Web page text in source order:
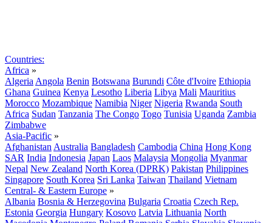
Countries:
Africa »
Algeria Angola Benin Botswana Burundi Côte d'Ivoire Ethiopia
Ghana Guinea Kenya Lesotho Liberia Libya Mali Mauritius
Morocco Mozambique Namibia Niger Nigeria Rwanda South
Africa Sudan Tanzania The Congo Togo Tunisia Uganda Zambia
Zimbabwe
Asia-Pacific »
Afghanistan Australia Bangladesh Cambodia China Hong Kong
SAR India Indonesia Japan Laos Malaysia Mongolia Myanmar
Nepal New Zealand North Korea (DPRK) Pakistan Philippines
Singapore South Korea Sri Lanka Taiwan Thailand Vietnam
Central- & Eastern Europe »
Albania Bosnia & Herzegovina Bulgaria Croatia Czech Rep.
Estonia Georgia Hungary Kosovo Latvia Lithuania North